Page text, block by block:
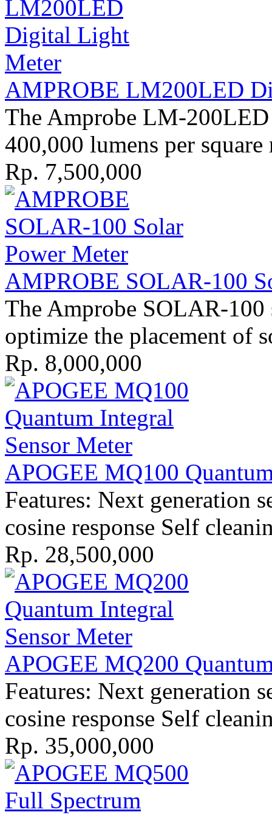
AMPROBE LM200LED
The Amprobe LM-
400,000 lumens per
Rp. 7,500,000
AMPROBE SOLAR-100
The Amprobe SOLAR-100
optimize the placement of
Rp. 8,000,000
APOGEE MQ100
Features: Next generation
cosine response Self
Rp. 28,500,000
APOGEE MQ200
Features: Next generation
cosine response Self
Rp. 35,000,000